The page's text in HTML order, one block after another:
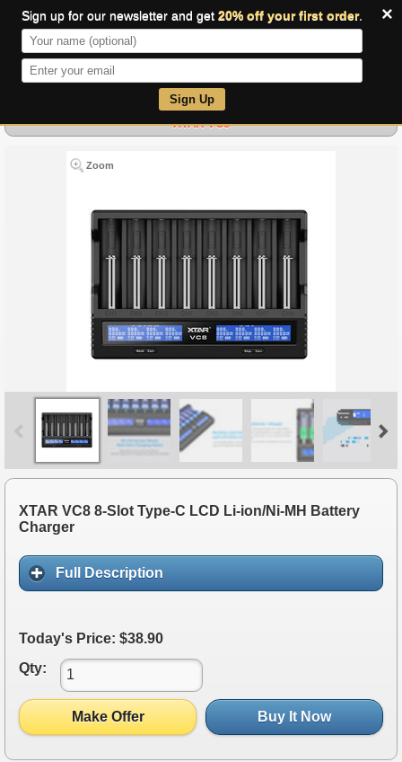
×
Sign up for our newsletter and get 20% off your first order.
Sign Up
XTAR VC8
Zoom
XTAR VC8 8-Slot Type-C LCD Li-ion/Ni-MH Battery
Charger
Full Description
Today's Price: $38.90
Qty:
Make Offer Buy It Now